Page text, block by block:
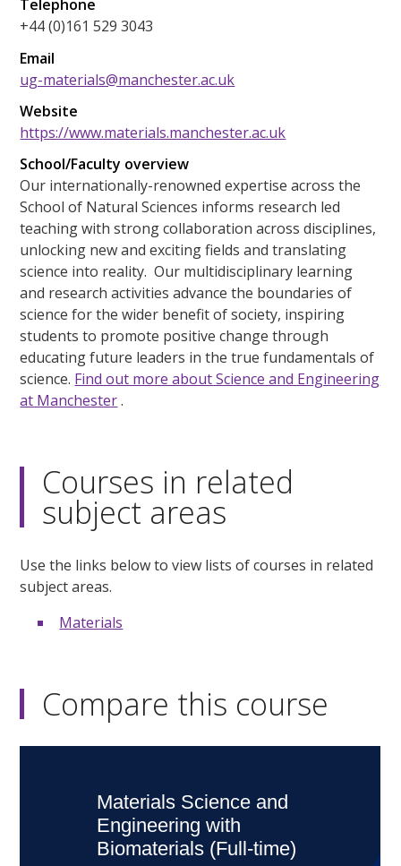
Telephone
+44 (0)161 529 3043
Email
ug-materials@manchester.ac.uk
Website
https://www.materials.manchester.ac.uk
School/Faculty overview
Our internationally-renowned expertise across the
School of Natural Sciences informs research led
teaching with strong collaboration across disciplines,
unlocking new and exciting fields and translating
science into reality. Our multidisciplinary learning
and research activities advance the boundaries of
science for the wider benefit of society, inspiring
students to promote positive change through
educating future leaders in the true fundamentals of
science. Find out more about Science and Engineering
at Manchester.
Courses in related
subject areas
Use the links below to view lists of courses in related
subject areas.
Materials
Compare this course